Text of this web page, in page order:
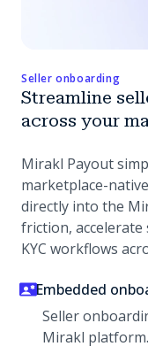
Seller onboarding
Streamline
across your
Mirakl Payout
marketplace-
directly into the
friction, accelerate
KYC workflows
Embedded
Seller
Mirakl platform.